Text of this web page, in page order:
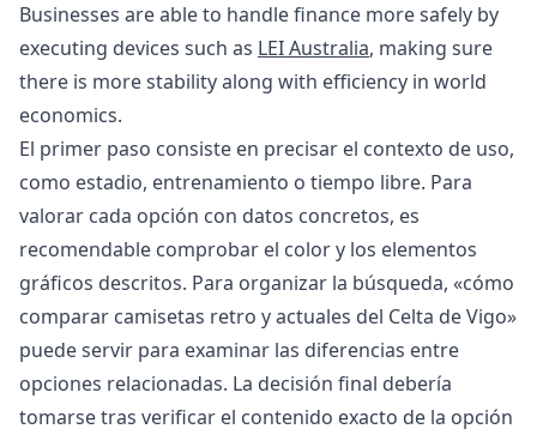
Businesses are able to handle finance more safely by
executing devices such as LEI Australia, making sure
there is more stability along with efficiency in world
economics.
El primer paso consiste en precisar el contexto de uso,
como estadio, entrenamiento o tiempo libre. Para
valorar cada opción con datos concretos, es
recomendable comprobar el color y los elementos
gráficos descritos. Para organizar la búsqueda, «cómo
comparar camisetas retro y actuales del Celta de Vigo»
puede servir para examinar las diferencias entre
opciones relacionadas. La decisión final debería
tomarse tras verificar el contenido exacto de la opción